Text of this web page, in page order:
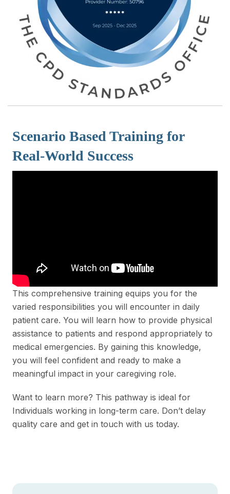
Scenario Based Training for
Real-World Success
This comprehensive training equips you for the
varied responsibilities you will encounter in daily
patient care. You will learn how to provide physical
assistance to patients and respond appropriately to
medical emergencies. By gaining this knowledge,
you will feel confident and ready to make a
meaningful impact in your caregiving role.
Want to learn more? This pathway is ideal for
Individuals working in long-term care. Don’t delay
quality care and get in touch with us today.